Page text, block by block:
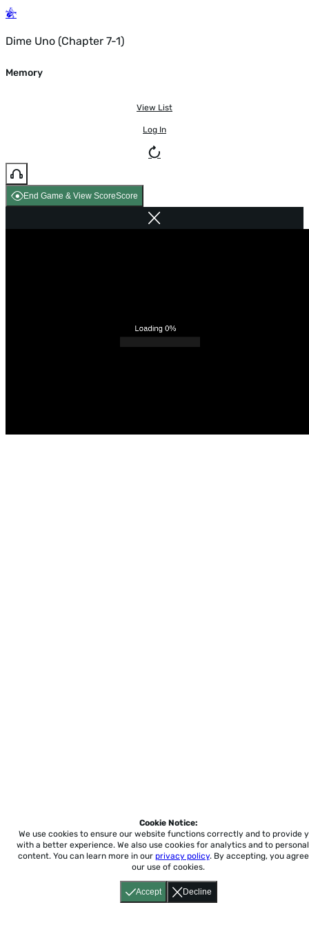
Dime Uno (Chapter 7-1)
Memory
View List
Log In
End Game & View ScoreScore
Accept Decline
Cookie Notice:
We use cookies to ensure our website functions correctly and to provide
with a better experience. We also use cookies for analytics and to
content. You can learn more in our privacy policy. By accepting, you
our use of cookies.